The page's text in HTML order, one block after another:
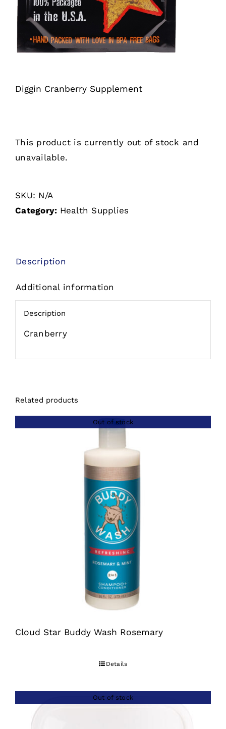
Diggin Cranberry Supplement
This product is currently out of stock and
unavailable.
SKU: N/A
Category: Health Supplies
Description
Additional information
Description
Cranberry
Related products
Out of stock
Cloud Star Buddy Wash Rosemary
Details
Out of stock